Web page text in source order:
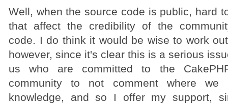
Well, when the source code is public, hard
that affect the credibility of the
code. I do think it would be wise to work
however, since it's clear this is a serious
us who are committed to the
community to not comment where
knowledge, and so I offer my support,